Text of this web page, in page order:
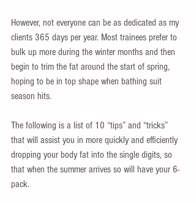
However, not everyone can be as dedicated as my
clients 365 days per year. Most trainees prefer to
bulk up more during the winter months and then
begin to trim the fat around the start of spring,
hoping to be in top shape when bathing suit
season hits.
The following is a list of 10 “tips” and “tricks”
that will assist you in more quickly and efficiently
dropping your body fat into the single digits, so
that when the summer arrives so will have your 6-
pack.